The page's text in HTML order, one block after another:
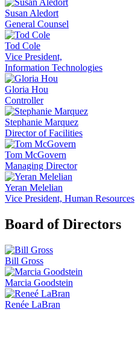
Susan Aledort
General Counsel
Tod Cole
Vice President,
Information Technologies
Gloria Hou
Controller
Stephanie Marquez
Director of Facilities
Tom McGovern
Managing Director
Yeran Melelian
Vice President, Human Resources
Board of Directors
Bill Gross
Marcia Goodstein
Renée LaBran